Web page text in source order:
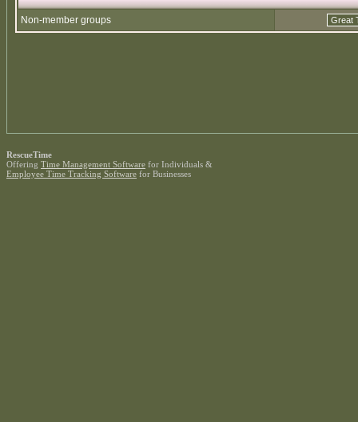
Non-member groups
RescueTime
Offering Time Management Software for Individuals &
Employee Time Tracking Software for Businesses